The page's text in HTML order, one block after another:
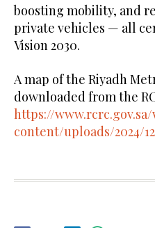
boosting mobility, and
private vehicles — all
Vision 2030.
A map of the Riyadh
downloaded from the
https://
content/uploads/2024/